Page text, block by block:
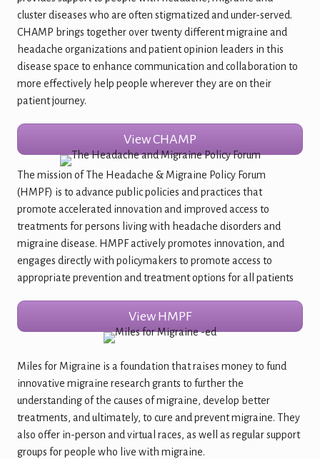
cluster diseases who are often stigmatized and under-served.
CHAMP brings together over twenty different migraine and
headache organizations and patient opinion leaders in this
disease space to enhance communication and collaboration to
more effectively help people wherever they are on their
patient journey.
View CHAMP
The mission of The Headache & Migraine Policy Forum
(HMPF) is to advance public policies and practices that
promote accelerated innovation and improved access to
treatments for persons living with headache disorders and
migraine disease. HMPF actively promotes innovation, and
engages directly with policymakers to promote access to
appropriate prevention and treatment options for all patients
View HMPF
Miles for Migraine is a foundation that raises money to fund
innovative migraine research grants to further the
understanding of the causes of migraine, develop better
treatments, and ultimately, to cure and prevent migraine. They
also offer in-person and virtual races, as well as regular support
groups for people who live with migraine.